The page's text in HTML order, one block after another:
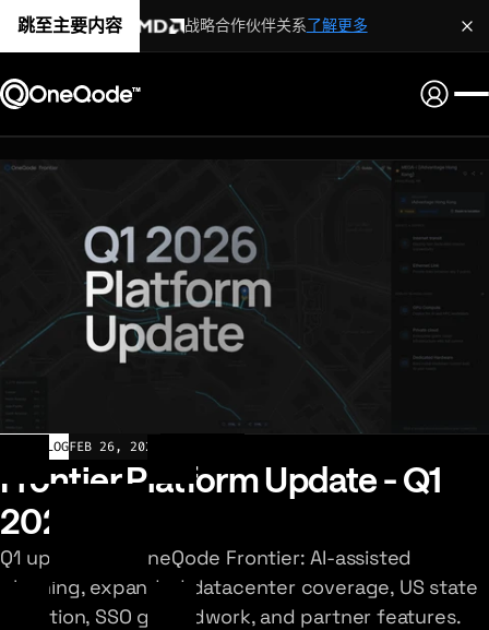
跳至主要内容 战略合作伙伴关系了解更多
CHANGELOGFEB 26, 2026
Frontier Platform Update - Q1
2026
Q1 updates to OneQode Frontier: AI-assisted
planning, expanded datacenter coverage, US state
selection, SSO groundwork, and partner features.